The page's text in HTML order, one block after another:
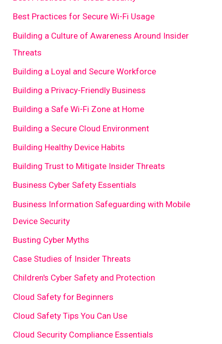
Best Practices for Secure Wi-Fi Usage
Building a Culture of Awareness Around Insider
Threats
Building a Loyal and Secure Workforce
Building a Privacy-Friendly Business
Building a Safe Wi-Fi Zone at Home
Building a Secure Cloud Environment
Building Healthy Device Habits
Building Trust to Mitigate Insider Threats
Business Cyber Safety Essentials
Business Information Safeguarding with Mobile
Device Security
Busting Cyber Myths
Case Studies of Insider Threats
Children's Cyber Safety and Protection
Cloud Safety for Beginners
Cloud Safety Tips You Can Use
Cloud Security Compliance Essentials